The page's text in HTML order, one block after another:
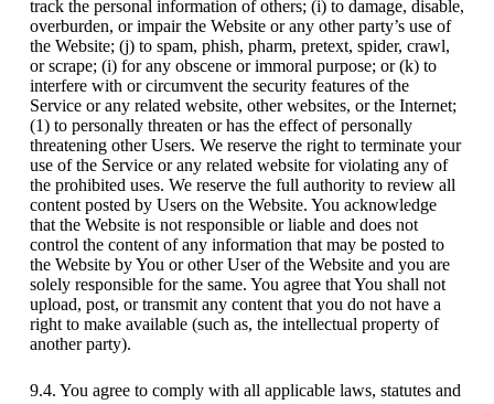
track the personal information of others; (i) to damage, disable,
overburden, or impair the Website or any other party’s use of
the Website; (j) to spam, phish, pharm, pretext, spider, crawl,
or scrape; (i) for any obscene or immoral purpose; or (k) to
interfere with or circumvent the security features of the
Service or any related website, other websites, or the Internet;
(1) to personally threaten or has the effect of personally
threatening other Users. We reserve the right to terminate your
use of the Service or any related website for violating any of
the prohibited uses. We reserve the full authority to review all
content posted by Users on the Website. You acknowledge
that the Website is not responsible or liable and does not
control the content of any information that may be posted to
the Website by You or other User of the Website and you are
solely responsible for the same. You agree that You shall not
upload, post, or transmit any content that you do not have a
right to make available (such as, the intellectual property of
another party).
9.4. You agree to comply with all applicable laws, statutes and